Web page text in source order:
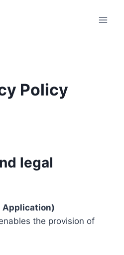
Policy
legal
Application)
the provision of